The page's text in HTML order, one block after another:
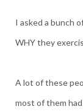
I asked a bunch
WHY they
A lot of these
most of them